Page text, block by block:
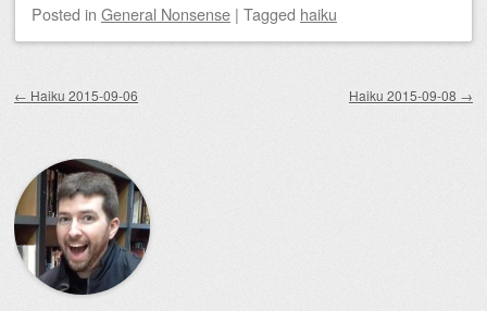
Posted in General Nonsense | Tagged haiku
← Haiku 2015-09-06 Haiku 2015-09-08 →